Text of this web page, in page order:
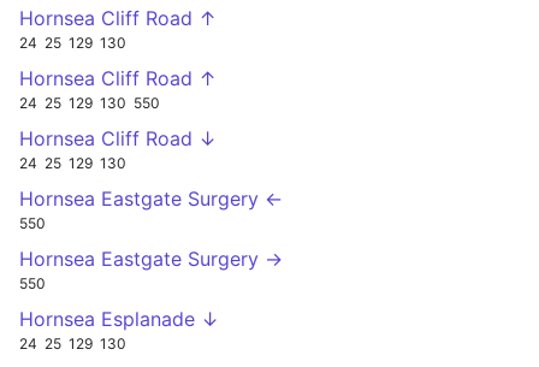
Hornsea Cliff Road ↑
24 25 129 130
Hornsea Cliff Road ↑
24 25 129 130 550
Hornsea Cliff Road ↓
24 25 129 130
Hornsea Eastgate Surgery ←
550
Hornsea Eastgate Surgery →
550
Hornsea Esplanade ↓
24 25 129 130